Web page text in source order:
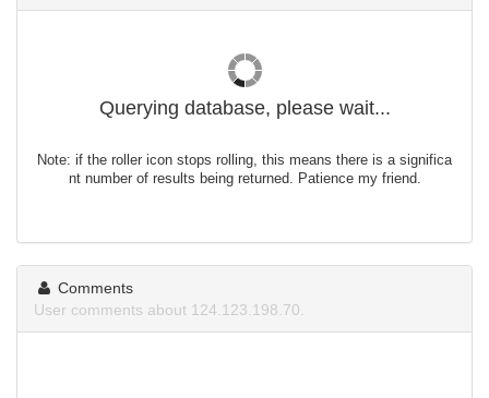
Querying database, please wait...
Note: if the roller icon stops rolling, this means there is a significa
nt number of results being returned. Patience my friend.
Comments
User comments about 124.123.198.70.